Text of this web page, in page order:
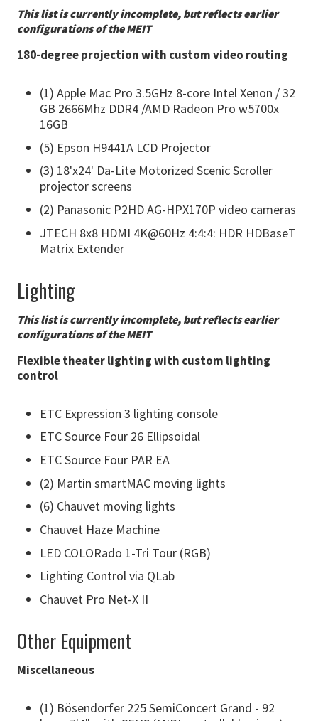
This list is currently incomplete, but reflects earlier
configurations of the MEIT
180-degree projection with custom video routing
(1) Apple Mac Pro 3.5GHz 8-core Intel Xenon / 32
GB 2666Mhz DDR4 /AMD Radeon Pro w5700x
16GB
(5) Epson H9441A LCD Projector
(3) 18'x24' Da-Lite Motorized Scenic Scroller
projector screens
(2) Panasonic P2HD AG-HPX170P video cameras
JTECH 8x8 HDMI 4K@60Hz 4:4:4: HDR HDBaseT
Matrix Extender
Lighting
This list is currently incomplete, but reflects earlier
configurations of the MEIT
Flexible theater lighting with custom lighting
control
ETC Expression 3 lighting console
ETC Source Four 26 Ellipsoidal
ETC Source Four PAR EA
(2) Martin smartMAC moving lights
(6) Chauvet moving lights
Chauvet Haze Machine
LED COLORado 1-Tri Tour (RGB)
Lighting Control via QLab
Chauvet Pro Net-X II
Other Equipment
Miscellaneous
(1) Bösendorfer 225 SemiConcert Grand - 92